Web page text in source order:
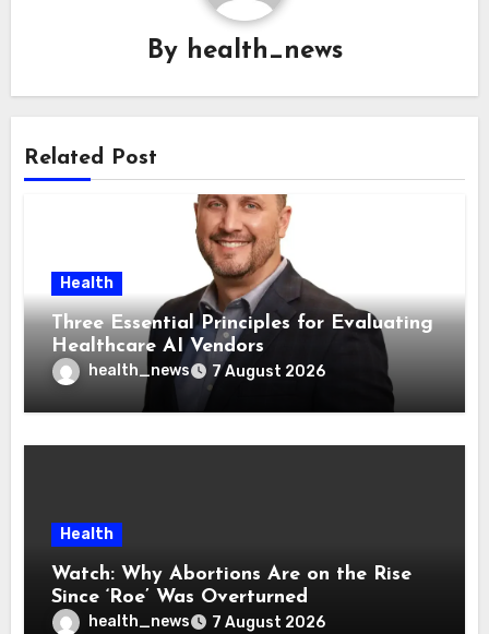
By health_news
Related Post
Health
Three Essential Principles for Evaluating
Healthcare AI Vendors
health_news 7 August 2026
Health
Watch: Why Abortions Are on the Rise
Since ‘Roe’ Was Overturned
health_news 7 August 2026